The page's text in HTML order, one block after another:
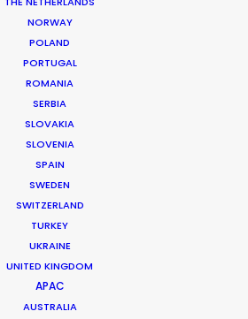
NORWAY
POLAND
PORTUGAL
ROMANIA
SERBIA
SLOVAKIA
SLOVENIA
SPAIN
SWEDEN
SWITZERLAND
TURKEY
UKRAINE
UNITED KINGDOM
APAC
AUSTRALIA
COMMERCIAL
BRANDED
MOTION & STILLS
STILLS